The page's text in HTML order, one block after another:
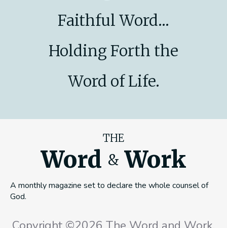
Faithful Word...
Holding Forth the
Word of Life.
THE
Word & Work
A monthly magazine set to declare the whole counsel of
God.